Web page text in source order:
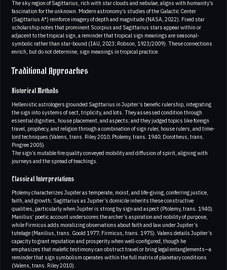
The sky region of Sagittarius, rich with star clouds and nebulae, aligns with humanity’s
fascination for the unknown. Modern astronomy’s studies of the Galactic Center
(Sagittarius A*) reinforce imagery of depth and magnitude (NASA, 2022). Fixed star
scholarship notes that prominent Scorpius and Sagittarius stars appear within or
adjacent to the tropical sign, a reminder that tropical sign meanings are seasonal-
symbolic rather than star-bound (IAU, 2023; Robson, 1923/2009). These connections
enrich, but do not determine, sign meanings in tropical practice.
Traditional Approaches
Historical Methods
Hellenistic astrologers grounded Sagittarius in Jupiter’s benefic rulership, integrating
the sign into systems of sect, triplicity, and lots. They assessed condition through
essential dignities, house placement, and aspects; and they judged topics like foreign
travel, prophecy, and religion through a combination of sign ruler, house rulers, and time-
lord techniques (Valens, trans. Riley 2010; Ptolemy, trans. 1940; Dorotheus, trans.
Pingree 2005)
The sign’s mutable fire quality conveyed mobility and diffusion of spirit, aligning with
journeys and the spread of teachings.
Classical Interpretations
Ptolemy characterizes Jupiter as temperate, moist, and life-giving, conferring justice,
faith, and growth; Sagittarius as Jupiter’s domicile inherits these constructive
qualities, particularly when Jupiter is strong by sign and aspect (Ptolemy, trans. 1940).
Manilius’ poetic account underscores the archer’s aspiration and nobility of purpose,
while Firmicus adds moralizing observations about faith and law under Jupiter’s
tutelage (Manilius, trans. Goold 1977; Firmicus, trans. 1975). Valens details Jupiter’s
capacity to grant reputation and prosperity when well-configured, though he
emphasizes that malefic testimony can obstruct travel or bring legal entanglements—a
reminder that sign symbolism operates within the full matrix of planetary conditions
(Valens, trans. Riley 2010).